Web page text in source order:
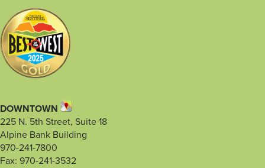
DOWNTOWN
225 N. 5th Street, Suite 18
Alpine Bank Building
970-241-7800
Fax: 970-241-3532